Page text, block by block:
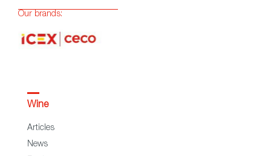
Our brands:
Wine
Articles
News